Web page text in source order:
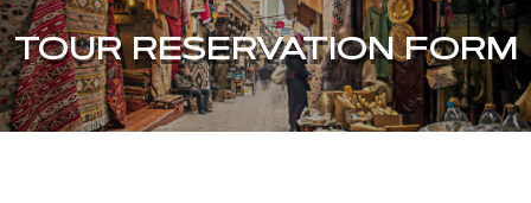
TOUR RESERVATION FORM